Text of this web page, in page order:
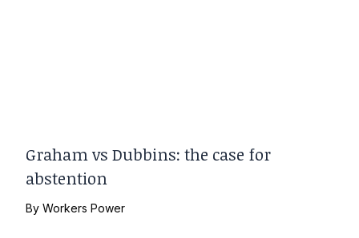
Graham vs Dubbins: the case for
abstention
ByWorkers Power